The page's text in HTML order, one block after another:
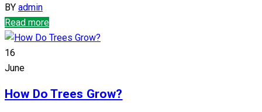
BY admin
Read more
16
June
How Do Trees Grow?